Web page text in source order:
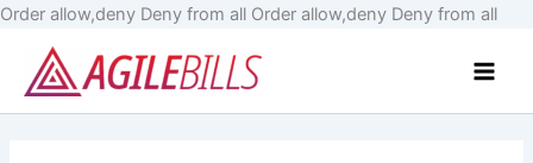
Order allow,deny Deny from all Order allow,deny Deny from allSkip